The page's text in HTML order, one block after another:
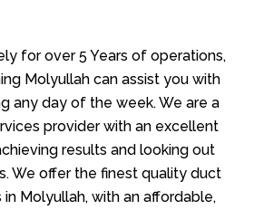
for over 5 Years of operations,
Molyullah can assist you with
any day of the week. We are a
provider with an excellent
results and looking out
We offer the finest quality duct
Molyullah, with an affordable,